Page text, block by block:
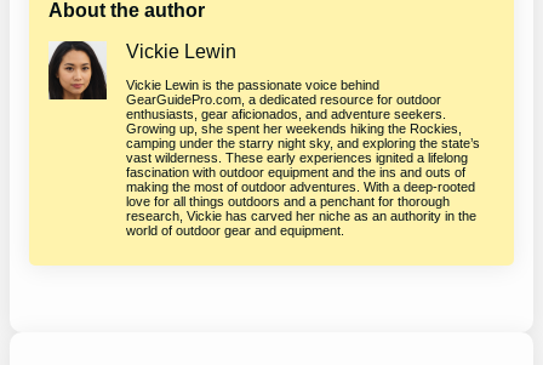
About the author
Vickie Lewin
Vickie Lewin is the passionate voice behind
GearGuidePro.com, a dedicated resource for outdoor
enthusiasts, gear aficionados, and adventure seekers.
Growing up, she spent her weekends hiking the Rockies,
camping under the starry night sky, and exploring the state’s
vast wilderness. These early experiences ignited a lifelong
fascination with outdoor equipment and the ins and outs of
making the most of outdoor adventures. With a deep-rooted
love for all things outdoors and a penchant for thorough
research, Vickie has carved her niche as an authority in the
world of outdoor gear and equipment.